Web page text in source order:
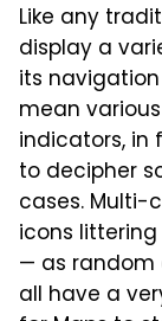
Like any
display a
its
mean
indicators,
to decipher
cases. Multi-
icons
— as random
all have a